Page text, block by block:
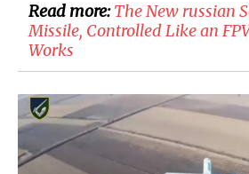
Read more:The New russian
Missile, Controlled Like an
Works